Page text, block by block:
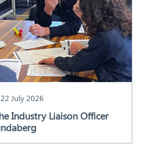
July 2026
Industry Liaison Officer